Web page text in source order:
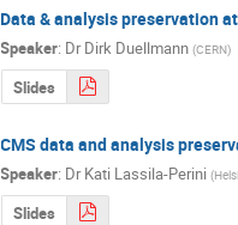
Data & analysis preservation
Speaker: DrDirk Duellmann (CERN)
Slides
CMS data and analysis
Speaker: DrKati Lassila-Perini (
Slides